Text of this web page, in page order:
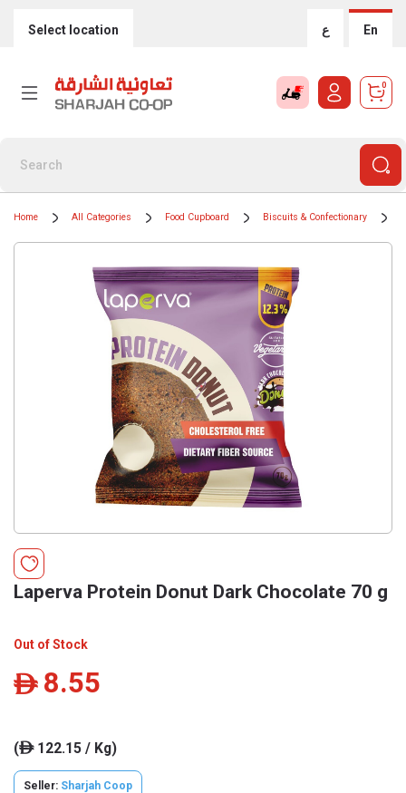
Select location ع En
0
Home All Categories Food Cupboard Biscuits & Confectionary
Laperva Protein Donut Dark Chocolate 70 g
Out of Stock
ê 8.55
(ê122.15 / Kg)
Seller: Sharjah Coop